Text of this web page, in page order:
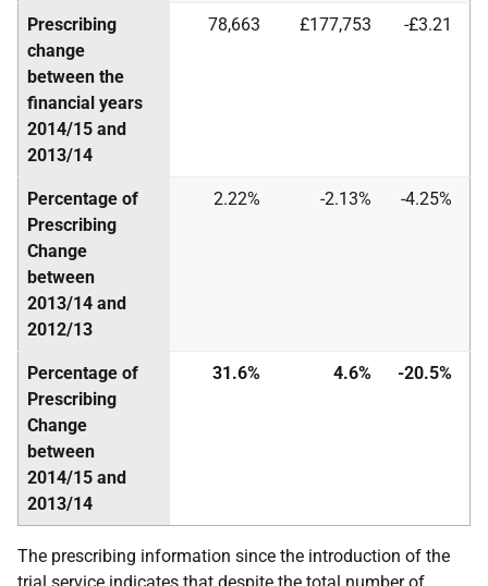
Prescribing
change
between the
financial years
2014/15 and
2013/14
78,663 £177,753 -£3.21
Percentage of
Prescribing
Change
between
2013/14 and
2012/13
2.22% -2.13% -4.25%
Percentage of
Prescribing
Change
between
2014/15 and
2013/14
31.6% 4.6% -20.5%
The prescribing information since the introduction of the